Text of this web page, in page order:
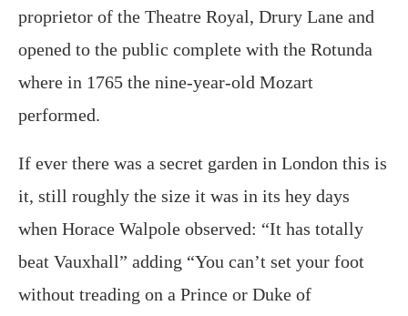
proprietor of the Theatre Royal, Drury Lane and
opened to the public complete with the Rotunda
where in 1765 the nine-year-old Mozart
performed.
If ever there was a secret garden in London this is
it, still roughly the size it was in its hey days
when Horace Walpole observed: “It has totally
beat Vauxhall” adding “You can’t set your foot
without treading on a Prince or Duke of